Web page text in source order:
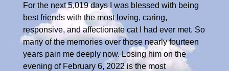
For the next 5,019 days I was blessed with being
best friends with the most loving, caring,
responsive, and affectionate cat I had ever met. So
many of the memories over those nearly fourteen
years pain me deeply now. Losing him on the
evening of February 6, 2022 is the most